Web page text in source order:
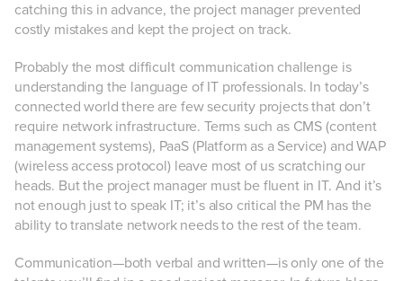
catching this in advance, the project manager prevented
costly mistakes and kept the project on track.
Probably the most difficult communication challenge is
understanding the language of IT professionals. In today’s
connected world there are few security projects that don’t
require network infrastructure. Terms such as CMS (content
management systems), PaaS (Platform as a Service) and WAP
(wireless access protocol) leave most of us scratching our
heads. But the project manager must be fluent in IT. And it’s
not enough just to speak IT; it’s also critical the PM has the
ability to translate network needs to the rest of the team.
Communication—both verbal and written—is only one of the